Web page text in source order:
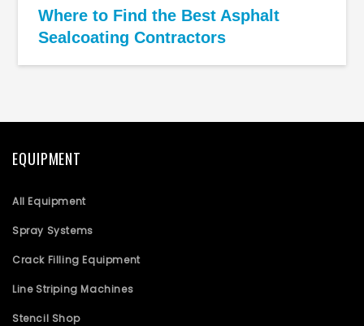
Where to Find the Best Asphalt
Sealcoating Contractors
EQUIPMENT
All Equipment
Spray Systems
Crack Filling Equipment
Line Striping Machines
Stencil Shop